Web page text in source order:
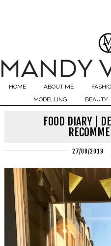
HOME ABOUT ME
MODELLING
BEAUTY
FOOD DIARY |
27/08/2019